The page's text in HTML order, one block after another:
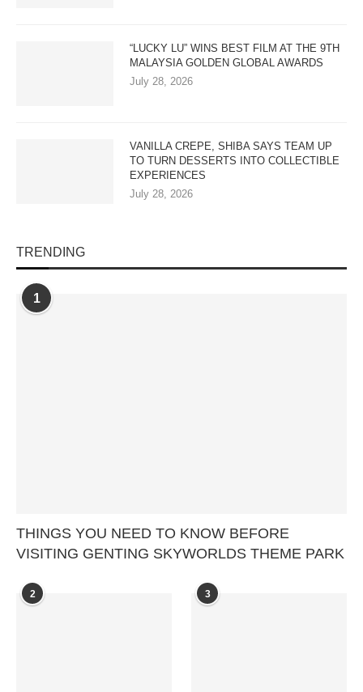
“LUCKY LU” WINS BEST FILM AT THE 9TH
MALAYSIA GOLDEN GLOBAL AWARDS
July 28, 2026
VANILLA CREPE, SHIBA SAYS TEAM UP
TO TURN DESSERTS INTO COLLECTIBLE
EXPERIENCES
July 28, 2026
TRENDING
1
THINGS YOU NEED TO KNOW BEFORE
VISITING GENTING SKYWORLDS THEME PARK
2 3